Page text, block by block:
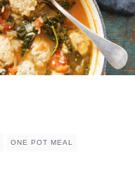
ONE POT MEAL